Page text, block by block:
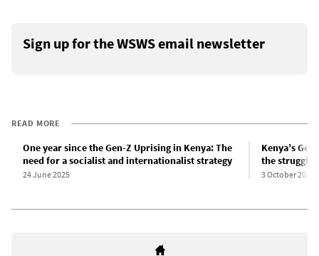
Sign up for the WSWS email newsletter
READ MORE
One year since the Gen-Z Uprising in Kenya: The
need for a socialist and internationalist strategy
24 June 2025
Kenya’s
the struggle
3 October 2024